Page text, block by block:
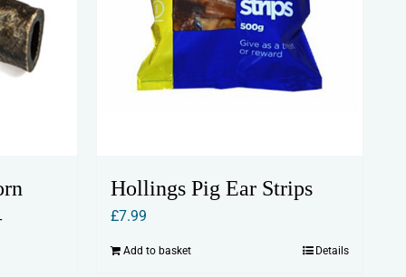
Hollings Pig Ear Strips
£7.99
Add to basket Details